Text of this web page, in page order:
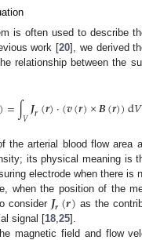
is often used to describe
work [20], we derived
relationship between the
=∫𝑉𝑱𝒓(𝒓)⋅(𝒗(𝒓)×𝑩(𝒓))d𝑉
the arterial blood flow area
its physical meaning is
electrode when there
when the position of the
consider 𝑱𝒓(𝒓) as the
signal [18 25].
magnetic field and flow